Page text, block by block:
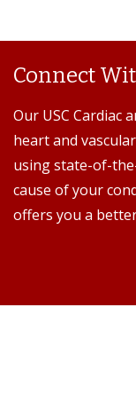
Connect
Our USC Cardiac
heart and
using state-of-
cause of your
offers you a